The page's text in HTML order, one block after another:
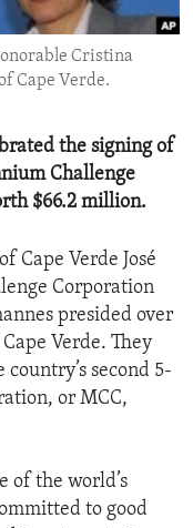
Cristina
Cape Verde.
the signing of
Challenge
$66.2 million.
Cape Verde José
Corporation
presided over
Verde. They
second 5-
or MCC,
of the world’s
to good